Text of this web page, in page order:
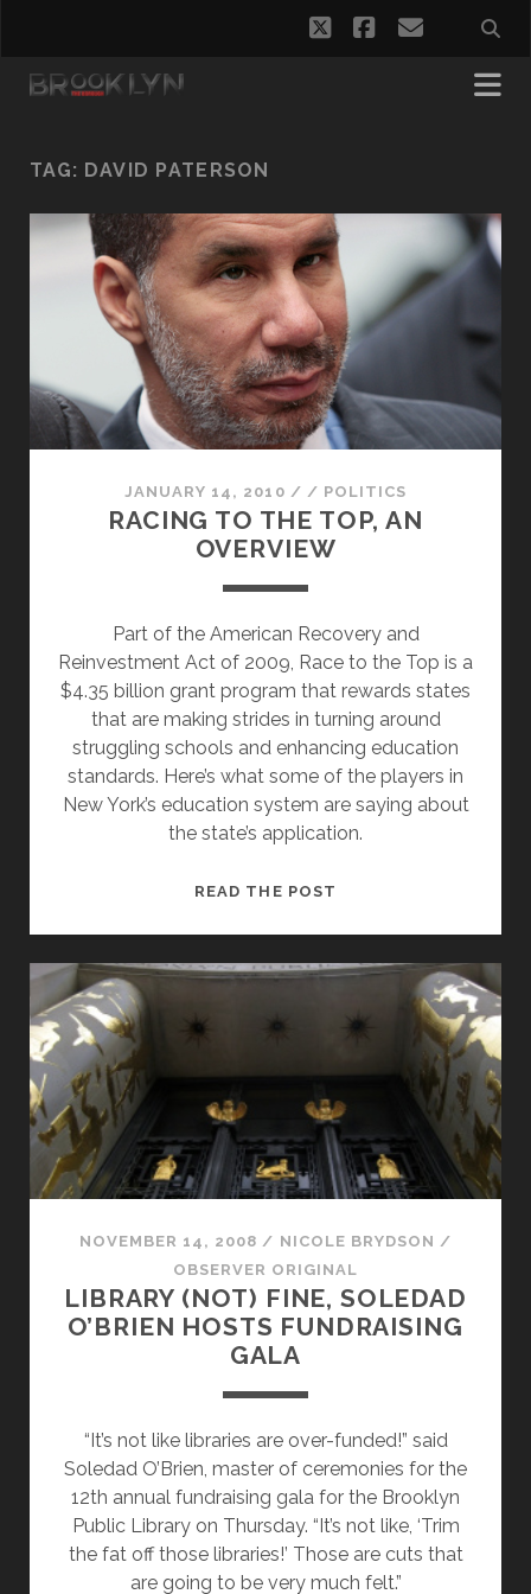
twitterfacebook
email
TAG: DAVID PATERSON
JANUARY 14, 2010 / / POLITICS
RACING TO THE TOP, AN
OVERVIEW
Part of the American Recovery and
Reinvestment Act of 2009, Race to the Top is a
$4.35 billion grant program that rewards states
that are making strides in turning around
struggling schools and enhancing education
standards. Here’s what some of the players in
New York’s education system are saying about
the state’s application.
READ THE POST
TOP,
OVERVIEW
NOVEMBER 14, 2008 / NICOLE BRYDSON /
OBSERVER ORIGINAL
LIBRARY (NOT) FINE, SOLEDAD
O’BRIEN HOSTS FUNDRAISING
GALA
“It’s not like libraries are over-funded!” said
Soledad O’Brien, master of ceremonies for the
12th annual fundraising gala for the Brooklyn
Public Library on Thursday. “It’s not like, ‘Trim
the fat off those libraries!’ Those are cuts that
are going to be very much felt.”